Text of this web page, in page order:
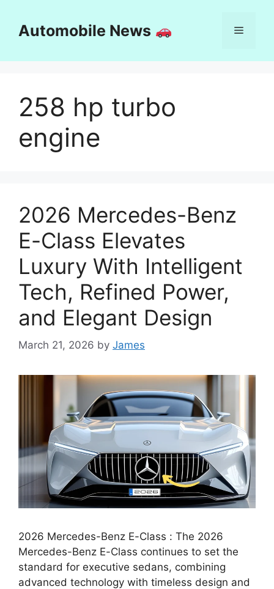
contentAutomobile News Menu
258 hp turbo
engine
2026 Mercedes-Benz
E-Class Elevates
Luxury With Intelligent
Tech, Refined Power,
and Elegant Design
March 21, 2026 by James
2026 Mercedes-Benz E-Class : The 2026
Mercedes-Benz E-Class continues to set the
standard for executive sedans, combining
advanced technology with timeless design and